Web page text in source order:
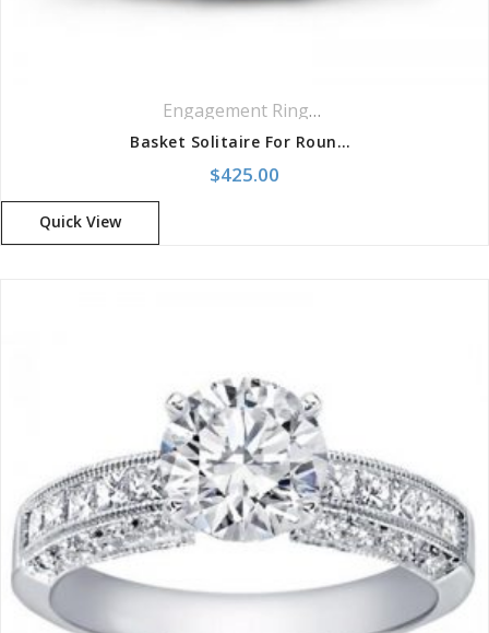
Engagement Rings,
Basket Solitaire For Round Diamond
$425.00
Quick View